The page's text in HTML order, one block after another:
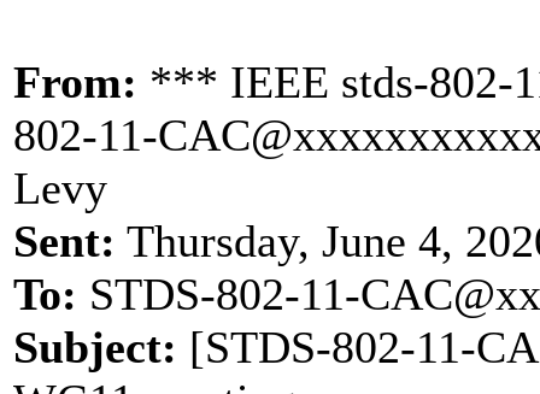
From: *** IEEE stds-802-
802-11-
Levy
Sent: Thursday, June 4,
To: STDS-802-11-
Subject: [STDS-802-11-